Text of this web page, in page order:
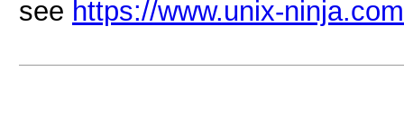
see https://www.unix-